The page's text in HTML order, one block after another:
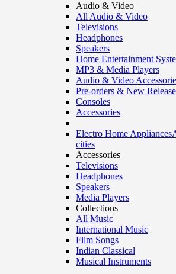
Audio & Video
All Audio & Video
Televisions
Headphones
Speakers
Home Entertainment
MP3 & Media Players
Audio & Video
Pre-orders & New
Consoles
Accessories
Electro Home Appliances
cities
Accessories
Televisions
Headphones
Speakers
Media Players
Collections
All Music
International Music
Film Songs
Indian Classical
Musical Instruments